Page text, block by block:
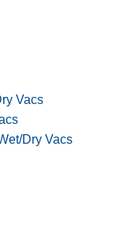
Vacs
Dry Vacs